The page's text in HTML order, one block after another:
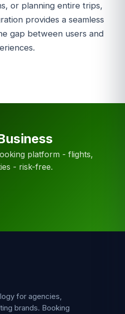
or planning entire trips,
provides a seamless
gap between users and
platform - flights,
- risk-free.
for agencies,
brands. Booking